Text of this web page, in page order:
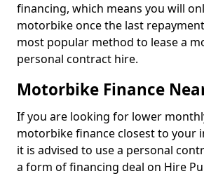
financing, which means you will
motorbike once the last
most popular method to lease a
personal contract hire.
Motorbike Finance
If you are looking for lower
motorbike finance closest to your
it is advised to use a personal
a form of financing deal on Hire